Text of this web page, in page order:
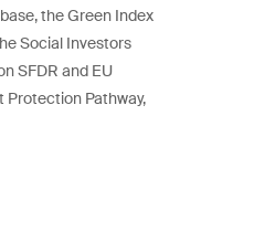
the Green Index
Social Investors
SFDR and EU
Protection Pathway,